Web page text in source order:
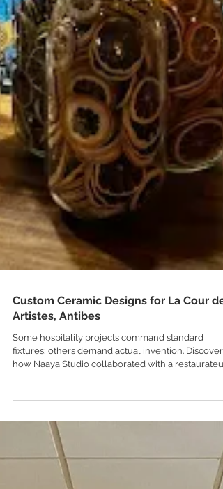
Custom Ceramic Designs for La Cour
Artistes, Antibes
how Naaya Studio collaborated with a restaurateur
to craft completely custom, dimension-tailored
ceramic pendants for La Cour des Artistes, an
eclectic, layered cocktail lounge hidden in the old
town of Antibes on the French Riviera.